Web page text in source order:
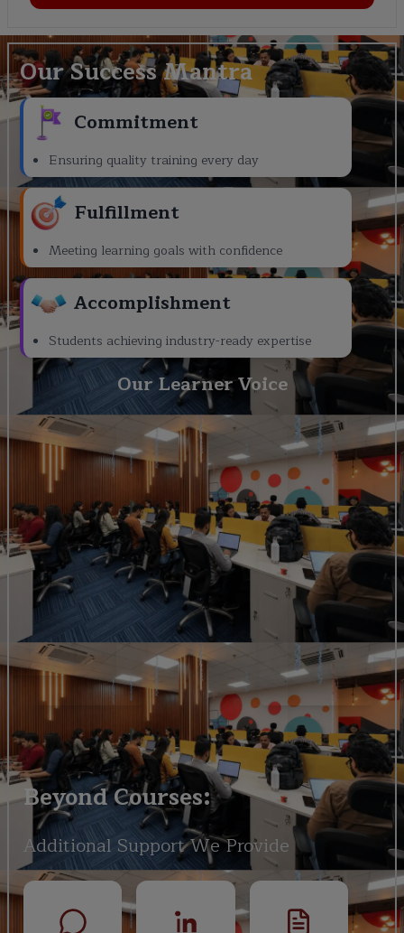
Our Success Mantra
Commitment
Ensuring quality training every day
Fulfillment
Meeting learning goals with confidence
Accomplishment
Students achieving industry-ready expertise
Our Learner Voice
Beyond Courses:
Additional Support We Provide